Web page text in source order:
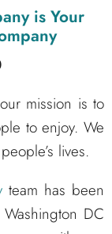
is Your
mission is to
to enjoy. We
lives.
team has been
DC